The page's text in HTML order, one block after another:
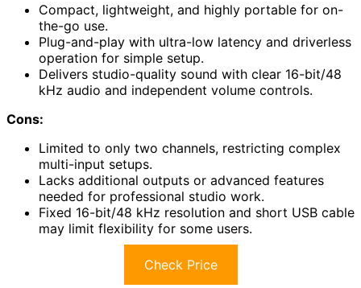
Compact, lightweight, and highly portable for on-
the-go use.
Plug-and-play with ultra-low latency and driverless
operation for simple setup.
Delivers studio-quality sound with clear 16-bit/48
kHz audio and independent volume controls.
Cons:
Limited to only two channels, restricting complex
multi-input setups.
Lacks additional outputs or advanced features
needed for professional studio work.
Fixed 16-bit/48 kHz resolution and short USB cable
may limit flexibility for some users.
Check Price